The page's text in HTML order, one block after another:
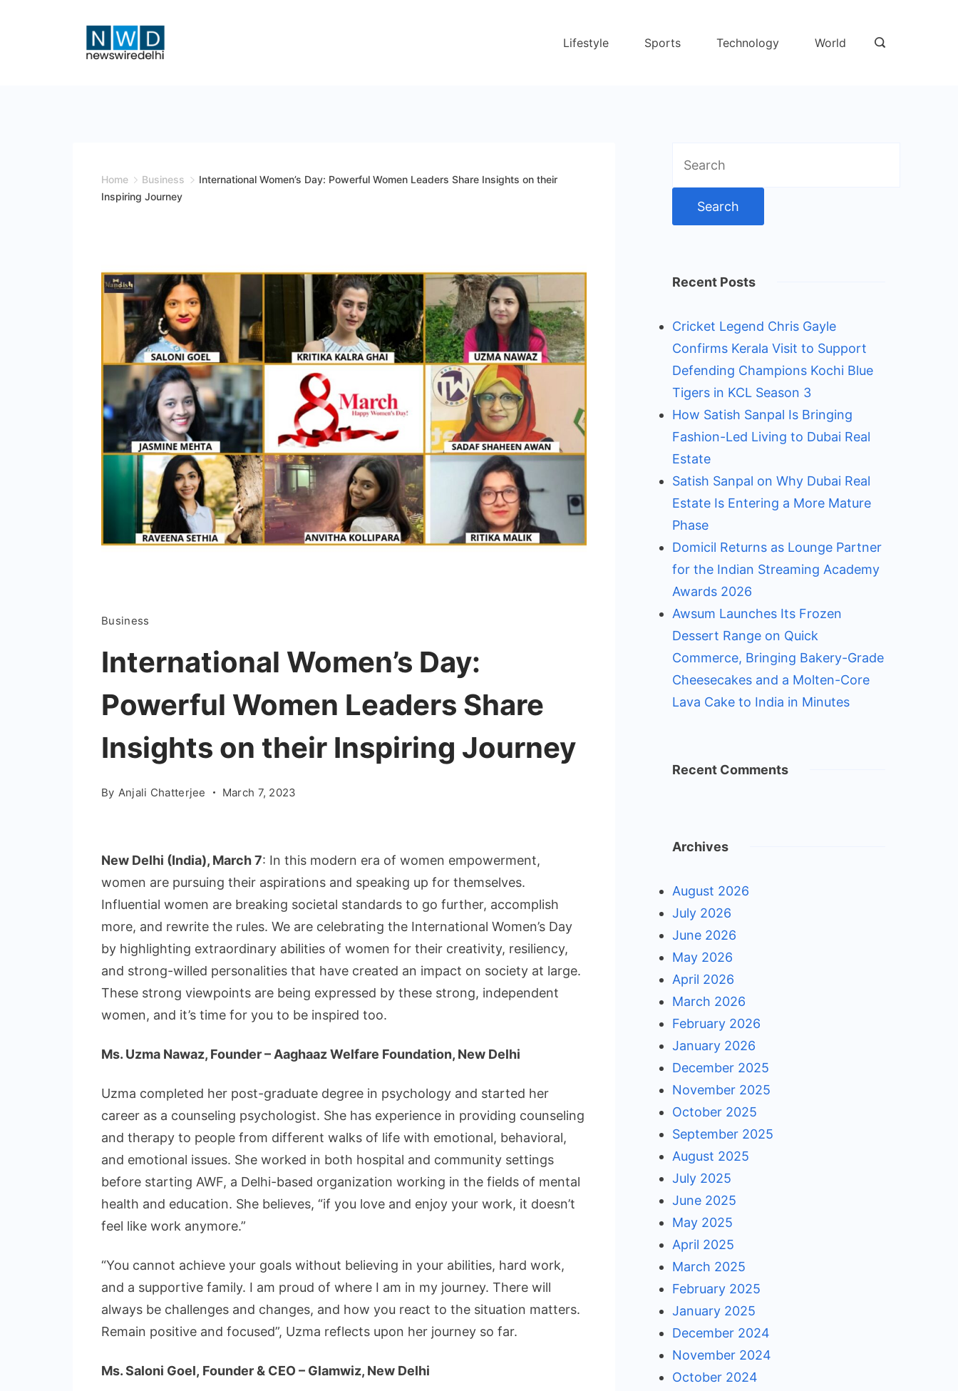
Lifestyle Sports Technology World
Home Business
International Women’s Day: Powerful Women Leaders Share Insights on their
Inspiring Journey
Business
International Women’s Day:
Powerful Women Leaders Share
Insights on their Inspiring Journey
By Anjali Chatterjee March 7, 2023
New Delhi (India), March 7: In this modern era of women empowerment,
women are pursuing their aspirations and speaking up for themselves.
Influential women are breaking societal standards to go further, accomplish
more, and rewrite the rules. We are celebrating the International Women’s Day
by highlighting extraordinary abilities of women for their creativity, resiliency,
and strong-willed personalities that have created an impact on society at large.
These strong viewpoints are being expressed by these strong, independent
women, and it’s time for you to be inspired too.
Ms. Uzma Nawaz, Founder – Aaghaaz Welfare Foundation, New Delhi
Uzma completed her post-graduate degree in psychology and started her
career as a counseling psychologist. She has experience in providing counseling
and therapy to people from different walks of life with emotional, behavioral,
and emotional issues. She worked in both hospital and community settings
before starting AWF, a Delhi-based organization working in the fields of mental
health and education. She believes, “if you love and enjoy your work, it doesn’t
feel like work anymore.”
“You cannot achieve your goals without believing in your abilities, hard work,
and a supportive family. I am proud of where I am in my journey. There will
always be challenges and changes, and how you react to the situation matters.
Remain positive and focused”, Uzma reflects upon her journey so far.
Ms. Saloni Goel, Founder & CEO – Glamwiz, New Delhi
for:
Recent Posts
Cricket Legend Chris Gayle
Confirms Kerala Visit to Support
Defending Champions Kochi Blue
Tigers in KCL Season 3
How Satish Sanpal Is Bringing
Fashion-Led Living to Dubai Real
Estate
Satish Sanpal on Why Dubai Real
Estate Is Entering a More Mature
Phase
Domicil Returns as Lounge Partner
for the Indian Streaming Academy
Awards 2026
Awsum Launches Its Frozen
Dessert Range on Quick
Commerce, Bringing Bakery-Grade
Cheesecakes and a Molten-Core
Lava Cake to India in Minutes
Recent Comments
Archives
August 2026
July 2026
June 2026
May 2026
April 2026
March 2026
February 2026
January 2026
December 2025
November 2025
October 2025
September 2025
August 2025
July 2025
June 2025
May 2025
April 2025
March 2025
February 2025
January 2025
December 2024
November 2024
October 2024